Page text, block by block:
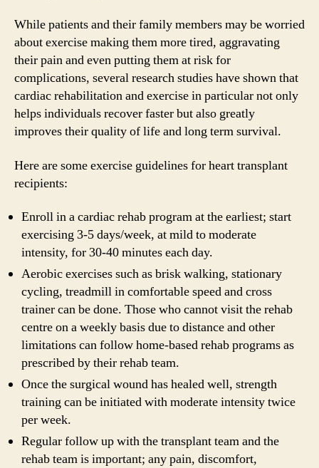
While patients and their family members may be worried
about exercise making them more tired, aggravating
their pain and even putting them at risk for
complications, several research studies have shown that
cardiac rehabilitation and exercise in particular not only
helps individuals recover faster but also greatly
improves their quality of life and long term survival.
Here are some exercise guidelines for heart transplant
recipients:
Enroll in a cardiac rehab program at the earliest; start
exercising 3-5 days/week, at mild to moderate
intensity, for 30-40 minutes each day.
Aerobic exercises such as brisk walking, stationary
cycling, treadmill in comfortable speed and cross
trainer can be done. Those who cannot visit the rehab
centre on a weekly basis due to distance and other
limitations can follow home-based rehab programs as
prescribed by their rehab team.
Once the surgical wound has healed well, strength
training can be initiated with moderate intensity twice
per week.
Regular follow up with the transplant team and the
rehab team is important; any pain, discomfort,